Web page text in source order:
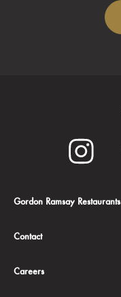
Gordon Ramsay Restaurants
Contact
Careers